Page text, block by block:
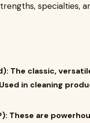
specialties,
The classic,
in cleaning
These are